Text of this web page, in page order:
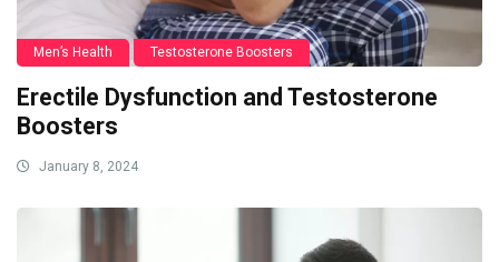
Men’s Health Testosterone Boosters
Erectile Dysfunction and Testosterone
Boosters
January 8, 2024